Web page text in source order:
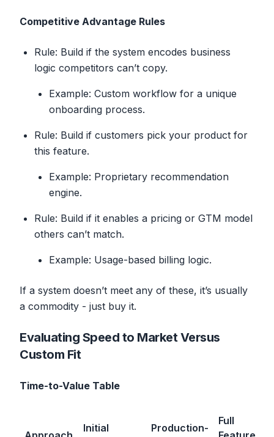
Competitive Advantage Rules
Rule: Build if the system encodes business
logic competitors can’t copy.
Example: Custom workflow for a unique
onboarding process.
Rule: Build if customers pick your product for
this feature.
Example: Proprietary recommendation
engine.
Rule: Build if it enables a pricing or GTM model
others can’t match.
Example: Usage-based billing logic.
If a system doesn’t meet any of these, it’s usually
a commodity - just buy it.
Evaluating Speed to Market Versus
Custom Fit
Time-to-Value Table
Initial
Production-
Full